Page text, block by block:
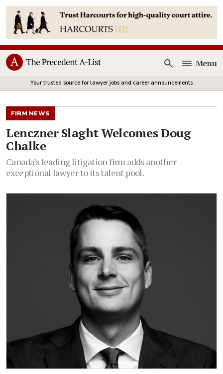
Open
Menu
Your trusted source for lawyer jobs and career announcements
FIRM NEWS
Lenczner Slaght Welcomes Doug
Chalke
Canada’s leading litigation firm adds another
exceptional lawyer to its talent pool.